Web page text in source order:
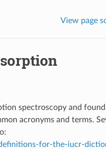
View page
spectroscopy and
acronyms and terms.
for-the-iucr-